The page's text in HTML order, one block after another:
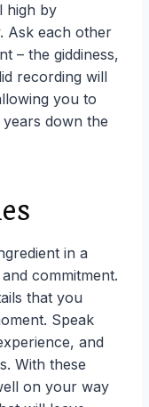
high by
Ask each other
– the giddiness,
recording will
you to
down the
in a
commitment.
that you
Speak
and
With these
on your way